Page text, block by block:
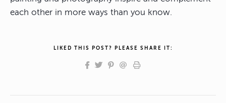
each other in more ways than you know.
LIKED THIS POST? PLEASE SHARE IT: